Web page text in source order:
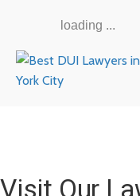
loading ...
Visit Our